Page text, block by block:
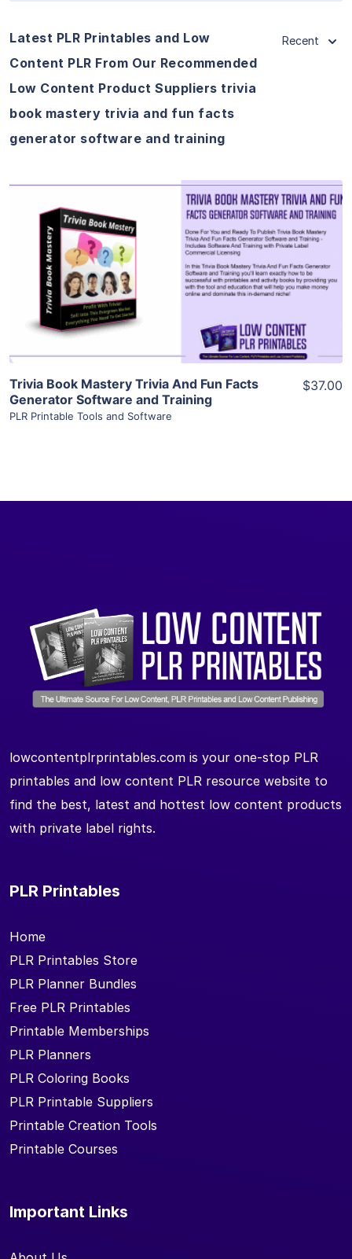
Latest PLR Printables and Low
Content PLR From Our Recommended
Low Content Product Suppliers trivia
book mastery trivia and fun facts
generator software and training
Recent
View Details
Visit Supplier
Trivia Book Mastery Trivia And Fun Facts
Generator Software and Training
PLR Printable Tools and Software
$37.00
lowcontentplrprintables.com is your one-stop PLR
printables and low content PLR resource website to
find the best, latest and hottest low content products
with private label rights.
PLR Printables
Home
PLR Printables Store
PLR Planner Bundles
Free PLR Printables
Printable Memberships
PLR Planners
PLR Coloring Books
PLR Printable Suppliers
Printable Creation Tools
Printable Courses
Important Links